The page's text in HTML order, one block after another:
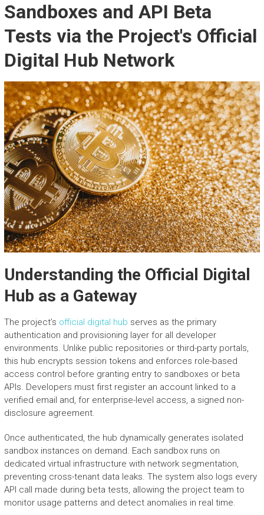
Sandboxes and API Beta
Tests via the Project's Official
Digital Hub Network
Understanding the Official Digital
Hub as a Gateway
The project’s official digital hub serves as the primary
authentication and provisioning layer for all developer
environments. Unlike public repositories or third-party portals,
this hub encrypts session tokens and enforces role-based
access control before granting entry to sandboxes or beta
APIs. Developers must first register an account linked to a
verified email and, for enterprise-level access, a signed non-
disclosure agreement.
Once authenticated, the hub dynamically generates isolated
sandbox instances on demand. Each sandbox runs on
dedicated virtual infrastructure with network segmentation,
preventing cross-tenant data leaks. The system also logs every
API call made during beta tests, allowing the project team to
monitor usage patterns and detect anomalies in real time.